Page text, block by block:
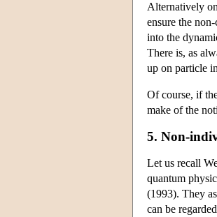
Alternatively
ensure the
into the
There is, as
up on particle
Of course, if
make of the
5. Non-
Let us recall
quantum
(1993). They
can be